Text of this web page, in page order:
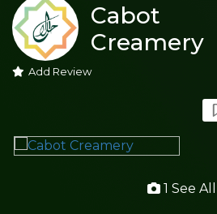
Cabot
Creamery
Add Review
1 See All